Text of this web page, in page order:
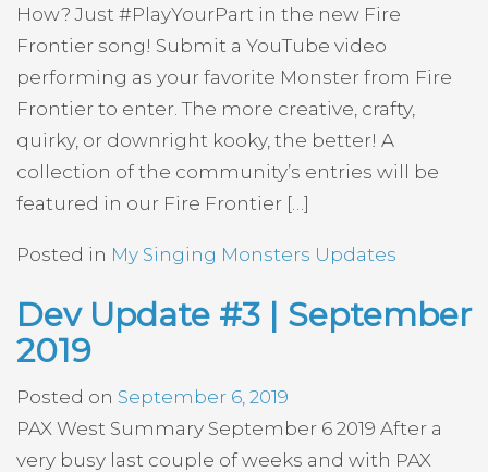
How? Just #PlayYourPart in the new Fire
Frontier song! Submit a YouTube video
performing as your favorite Monster from Fire
Frontier to enter. The more creative, crafty,
quirky, or downright kooky, the better! A
collection of the community’s entries will be
featured in our Fire Frontier […]
Posted in My Singing Monsters Updates
Dev Update #3 | September
2019
Posted on September 6, 2019
PAX West Summary September 6 2019 After a
very busy last couple of weeks and with PAX